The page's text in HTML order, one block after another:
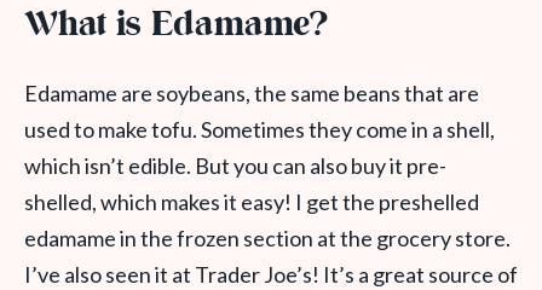
What is Edamame?
Edamame are soybeans, the same beans that are
used to make tofu. Sometimes they come in a shell,
which isn’t edible. But you can also buy it pre-
shelled, which makes it easy! I get the preshelled
edamame in the frozen section at the grocery store.
I’ve also seen it at Trader Joe’s! It’s a great source of